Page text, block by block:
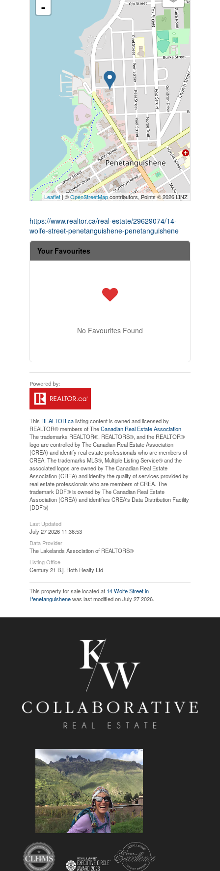
-
Leaflet| ©OpenStreetMapcontributors, Points © 2026 LINZ
https://www.realtor.ca/real-estate/29629074/14-
wolfe-street-penetanguishene-penetanguishene
Your Favourites
No Favourites Found
This REALTOR.calisting content is owned and licensed by
REALTOR® members of TheCanadian Real Estate Association
The trademarks REALTOR®, REALTORS®, and the REALTOR®
logo are controlled by The Canadian Real Estate Association
(CREA) and identify real estate professionals who are members of
CREA. The trademarks MLS®, Multiple Listing Service® and the
associated logos are owned by The Canadian Real Estate
Association (CREA) and identify the quality of services provided by
real estate professionals who are members of CREA. The
trademark DDF® is owned by The Canadian Real Estate
Association (CREA) and identifies CREA's Data Distribution Facility
(DDF®)
Last Updated
July 27 2026 11:36:53
Data Provider
The Lakelands Association of REALTORS®
Listing Office
Century 21 B.j. Roth Realty Ltd
This property for sale located at 14 Wolfe Street in
Penetanguishenewas last modified on July 27 2026.